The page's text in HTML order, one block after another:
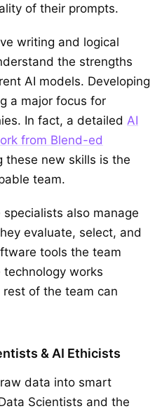
of their prompts.
writing and logical
the strengths
AI models. Developing
a major focus for
In fact, a detailed AI
from Blend-ed
these new skills is the
team.
also manage
evaluate, select, and
tools the team
technology works
of the team can
& AI Ethicists
data into smart
Scientists and the